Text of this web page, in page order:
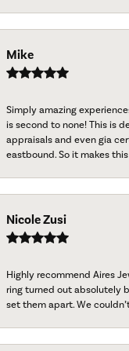
Mike
Simply amazing
is second to none! This is
appraisals and even gia
eastbound. So it makes
Nicole Zusi
Highly recommend Aires
ring turned out absolutely
set them apart. We